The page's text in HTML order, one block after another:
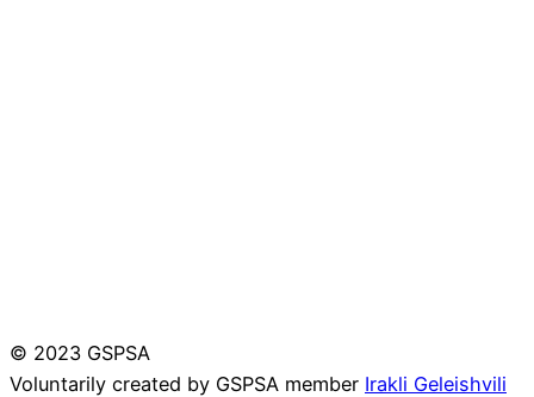
© 2023 GSPSA
Voluntarily created by GSPSA member Irakli Geleishvili